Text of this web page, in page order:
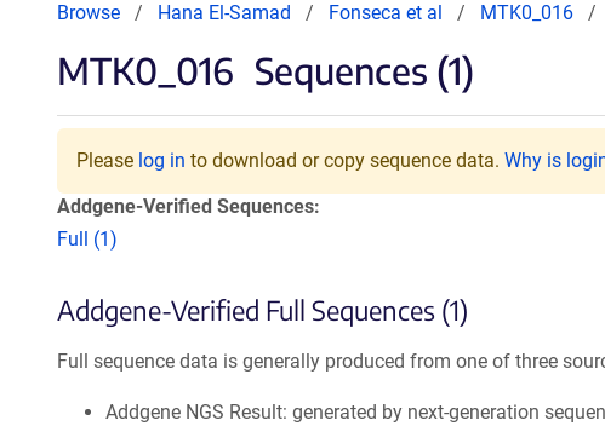
Browse Hana El-Samad Fonseca et al MTK0_016
MTK0_016 Sequences (1)
Please log in to download or copy sequence data. Why is
Addgene-Verified Sequences:
Full (1)
Addgene-Verified Full Sequences (1)
Full sequence data is generally produced from one of three
Addgene NGS Result: generated by next-generation